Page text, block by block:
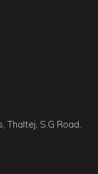
Thaltej, S.G Road,